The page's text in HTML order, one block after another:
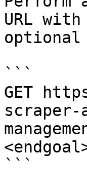
URL
optional
```
GET
```